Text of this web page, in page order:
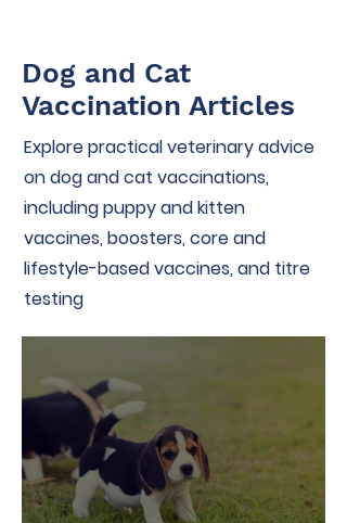
Dog and Cat
Vaccination Articles
Explore practical veterinary advice
on dog and cat vaccinations,
including puppy and kitten
vaccines, boosters, core and
lifestyle-based vaccines, and titre
testing